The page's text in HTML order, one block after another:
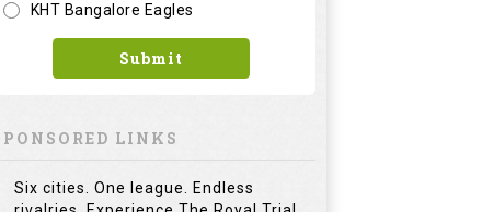
KHT Bangalore Eagles
Submit
LINKS
Six cities. One league. Endless